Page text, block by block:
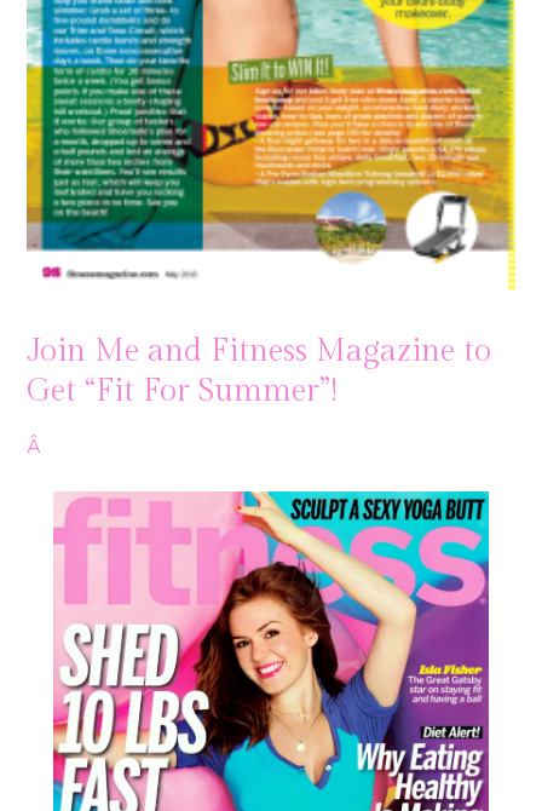
Join Me and Fitness Magazine to
Get “Fit For Summer”!
Â